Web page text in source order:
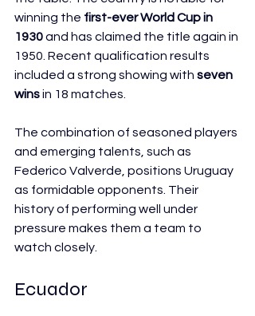
winning the first-ever World Cup in
1930 and has claimed the title again in
1950. Recent qualification results
included a strong showing with seven
wins in 18 matches.
The combination of seasoned players
and emerging talents, such as
Federico Valverde, positions Uruguay
as formidable opponents. Their
history of performing well under
pressure makes them a team to
watch closely.
Ecuador